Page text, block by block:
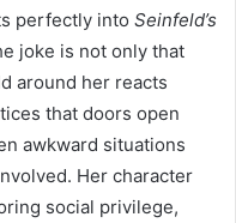
perfectly into Seinfeld’s
joke is not only that
around her reacts
that doors open
awkward situations
Her character
social privilege,